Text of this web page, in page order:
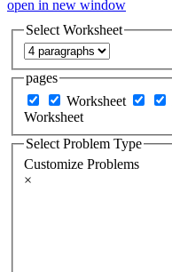
open in new window
Select Worksheet
pages
Worksheet
Worksheet
Select Problem Type
Customize Problems
×